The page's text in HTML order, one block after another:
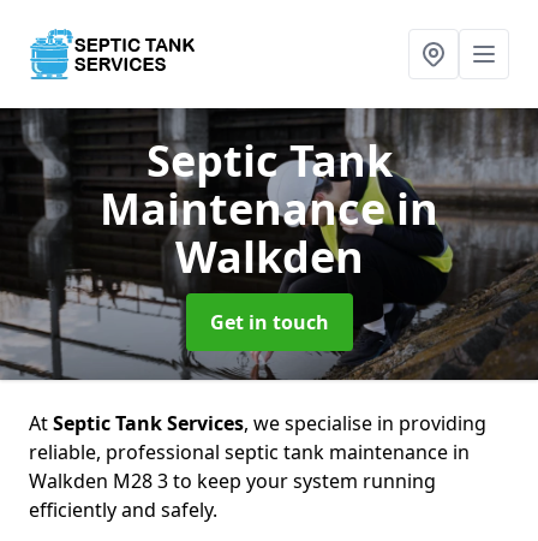
Septic Tank
Maintenancein
Walkden
Get in touch
AtSeptic Tank Services, we specialise in providing
reliable, professional septic tank maintenance in
Walkden M28 3 to keep your system running
efficiently and safely.